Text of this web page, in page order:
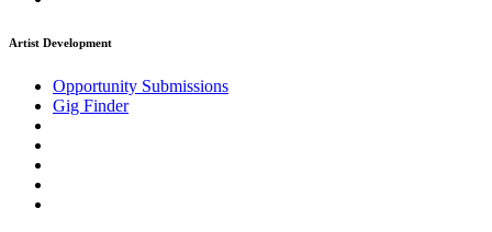
Artist Development
Opportunity Submissions
Gig Finder